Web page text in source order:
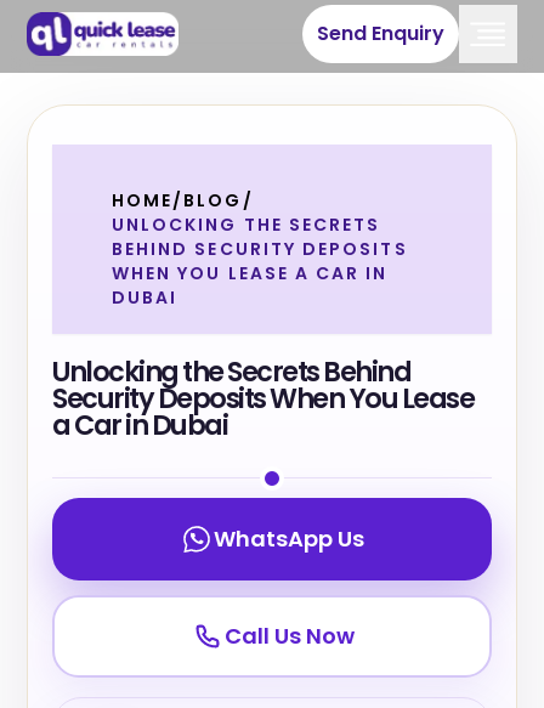
Send Enquiry
HOME/ BLOG /
UNLOCKING THE SECRETS
BEHIND SECURITY DEPOSITS
WHEN YOU LEASE A CAR IN
DUBAI
Unlocking the Secrets Behind
Security Deposits When You Lease
a Car in Dubai
WhatsApp Us
Call Us Now